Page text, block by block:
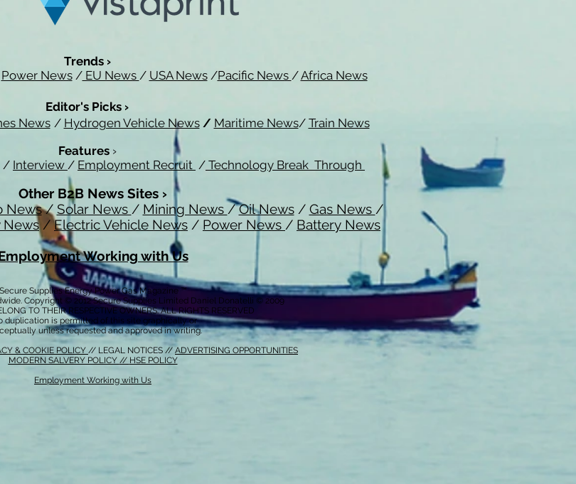
Trends ›
Power News/EU News / USA News/Pacific News /Africa News
Editor's Picks ›
News / Hydrogen Vehicle News / Maritime News/ Train News
Features ›
/ Interview / Employment Recruit / Technology Break Through
Other B2B News Sites ›
News/ Solar News / Mining News /Oil News/ Gas News /
News/Electric Vehicle News / Power News / Battery News
Working with Us
Secure Supplies Energy Power Gas Magazine ™
Copyright © 2012 Secure Supplies Limited Daniel Donatelli © 2009
TO THEIR RESPECTIVE OWNERS. ALL RIGHTS RESERVED
duplication is permitted of this site graphically or
unless requested and approved in writing.
& COOKIE POLICY // LEGAL NOTICES // ADVERTISING OPPORTUNITIES
MODERN SALVERY POLICY // HSE POLICY
Employment Working with Us